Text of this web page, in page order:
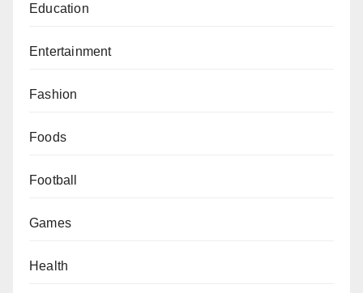
Education
Entertainment
Fashion
Foods
Football
Games
Health